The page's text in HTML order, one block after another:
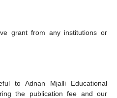
grant from any institutions or
to Adnan Mjalli Educational
the publication fee and our